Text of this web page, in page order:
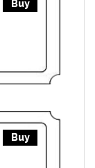
Buy
Buy